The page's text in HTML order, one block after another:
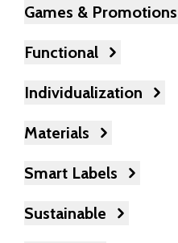
Games & Promotions
Functional
Individualization
Materials
Smart Labels
Sustainable